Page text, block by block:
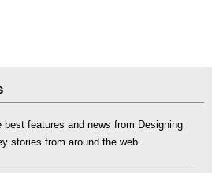
features and news from Designing
stories from around the web.